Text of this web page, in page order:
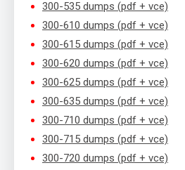
300-535 dumps (pdf + vce)
300-610 dumps (pdf + vce)
300-615 dumps (pdf + vce)
300-620 dumps (pdf + vce)
300-625 dumps (pdf + vce)
300-635 dumps (pdf + vce)
300-710 dumps (pdf + vce)
300-715 dumps (pdf + vce)
300-720 dumps (pdf + vce)